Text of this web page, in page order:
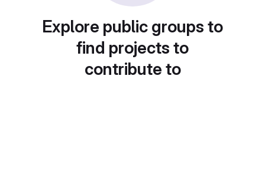
Explore public groups to
find projects to
contribute to